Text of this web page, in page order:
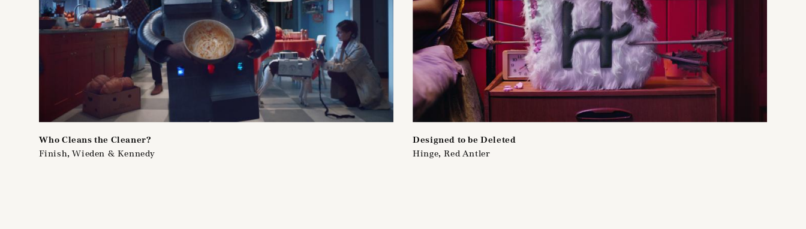
Who Cleans the Cleaner?
Finish, Wieden & Kennedy
Designed to be Deleted
Hinge, Red Antler